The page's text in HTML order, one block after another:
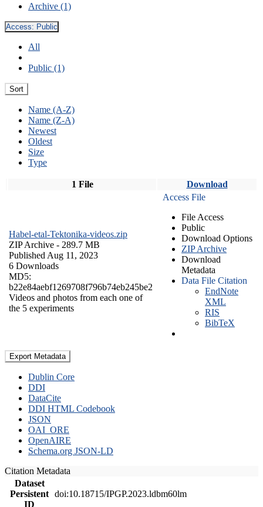
Archive (1)
Access: Public
All
Public (1)
Sort
Name (A-Z)
Name (Z-A)
Newest
Oldest
Size
Type
1 File Download
Habel-etal-Tektonika-videos.zip
ZIP Archive - 289.7 MB
Published Aug 11, 2023
6 Downloads
MD5:
b22e84aebf1269708f796b74eb245be2
Videos and photos from each one of
the 5 experiments
Access File
File Access
Public
Download Options
ZIP Archive
Download
Metadata
Data File Citation
EndNote
XML
RIS
BibTeX
Export Metadata
Dublin Core
DDI
DataCite
DDI HTML Codebook
JSON
OAI_ORE
OpenAIRE
Schema.org JSON-LD
Citation Metadata
Dataset
Persistent
ID
doi:10.18715/IPGP.2023.ldbm60lm